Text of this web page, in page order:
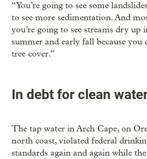
“You’re going to see some
to see more sedimentation. And
you’re going to see streams dry up
summer and early fall because you
tree cover.”
In debt for clean
The tap water in Arch Cape, on
north coast, violated federal
standards again and again while